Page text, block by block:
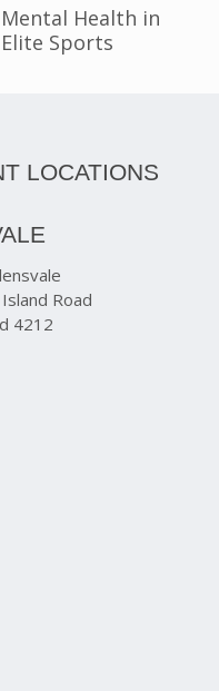
Health in
Sports
LOCATIONS
Road
4212